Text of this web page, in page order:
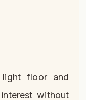
floor and
without